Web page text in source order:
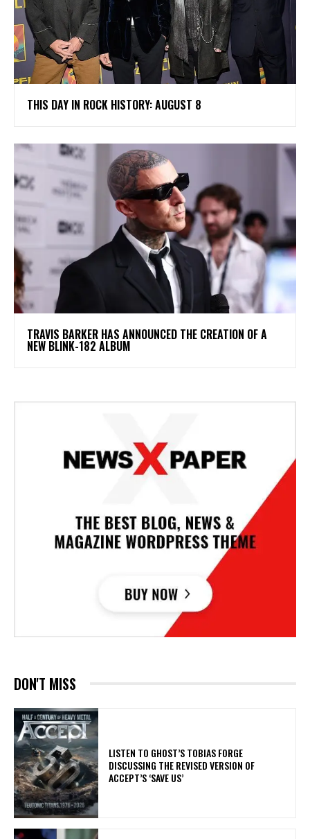
THIS DAY IN ROCK HISTORY: AUGUST 8
​TRAVIS BARKER HAS ANNOUNCED THE CREATION OF A
NEW BLINK-182 ALBUM
DON'T MISS
​LISTEN TO GHOST’S TOBIAS FORGE
DISCUSSING THE REVISED VERSION OF
ACCEPT’S ‘SAVE US’